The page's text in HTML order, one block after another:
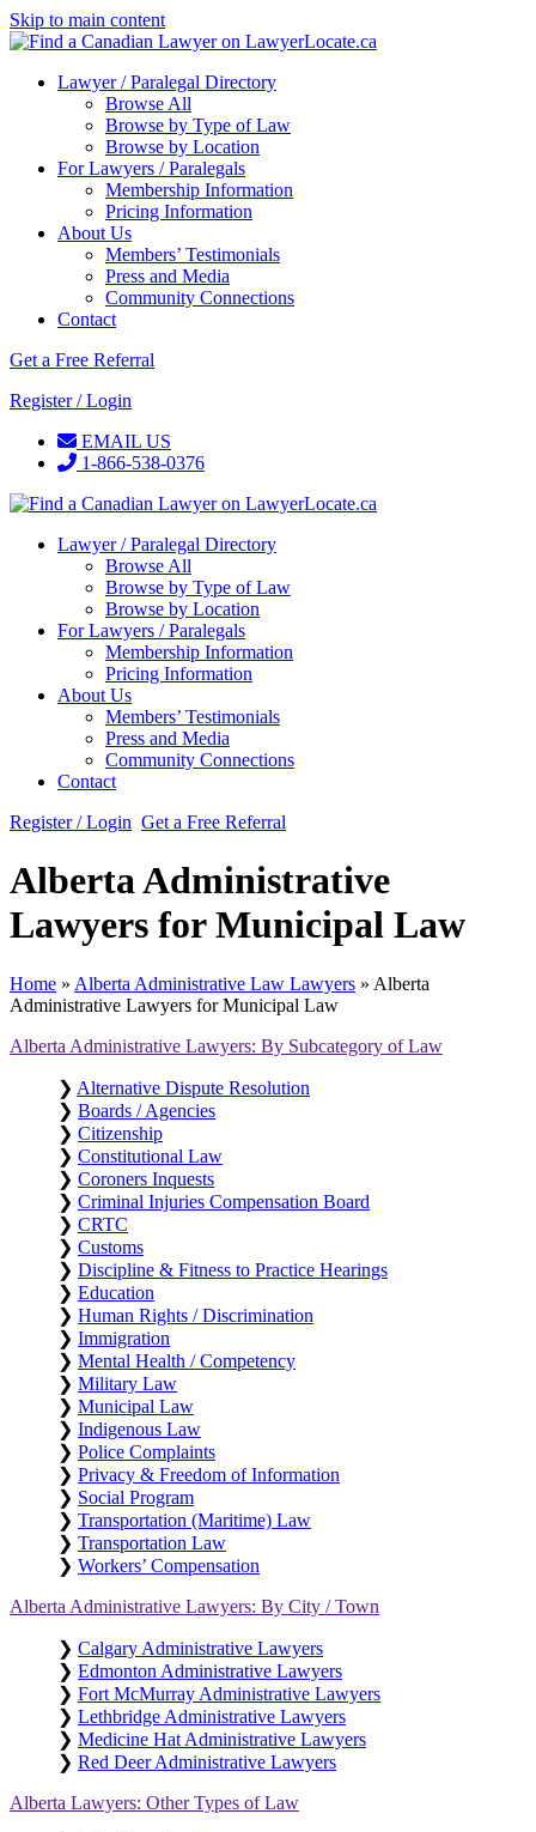
Skip to main content
Lawyer / Paralegal Directory
Browse All
Browse by Type of Law
Browse by Location
For Lawyers / Paralegals
Membership Information
Pricing Information
About Us
Members’ Testimonials
Press and Media
Community Connections
Contact
Get a Free Referral
Register / Login
EMAIL US
1-866-538-0376
Lawyer / Paralegal Directory
Browse All
Browse by Type of Law
Browse by Location
For Lawyers / Paralegals
Membership Information
Pricing Information
About Us
Members’ Testimonials
Press and Media
Community Connections
Contact
Register / Login Get a Free Referral
Alberta Administrative
Lawyers for Municipal Law
Home » Alberta Administrative Law Lawyers » Alberta
Administrative Lawyers for Municipal Law
Alberta Administrative Lawyers: By Subcategory of Law
❯ Alternative Dispute Resolution
❯ Boards / Agencies
❯ Citizenship
❯ Constitutional Law
❯ Coroners Inquests
❯ Criminal Injuries Compensation Board
❯ CRTC
❯ Customs
❯ Discipline & Fitness to Practice Hearings
❯ Education
❯ Human Rights / Discrimination
❯ Immigration
❯ Mental Health / Competency
❯ Military Law
❯ Municipal Law
❯ Indigenous Law
❯ Police Complaints
❯ Privacy & Freedom of Information
❯ Social Program
❯ Transportation (Maritime) Law
❯ Transportation Law
❯ Workers’ Compensation
Alberta Administrative Lawyers: By City / Town
❯ Calgary Administrative Lawyers
❯ Edmonton Administrative Lawyers
❯ Fort McMurray Administrative Lawyers
❯ Lethbridge Administrative Lawyers
❯ Medicine Hat Administrative Lawyers
❯ Red Deer Administrative Lawyers
Alberta Lawyers: Other Types of Law